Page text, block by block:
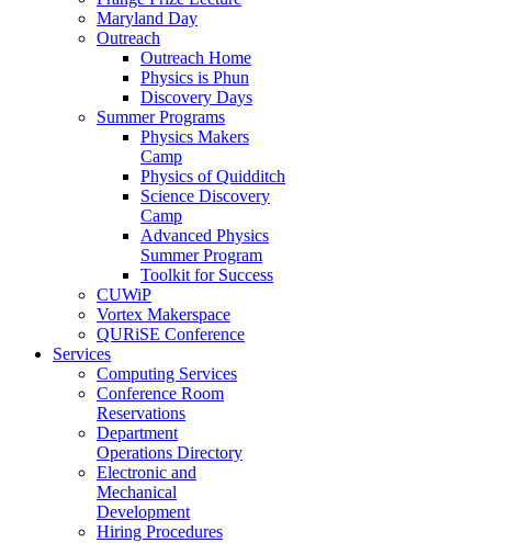
Maryland Day
Outreach
Outreach Home
Physics is Phun
Discovery Days
Summer Programs
Physics Makers
Camp
Physics of Quidditch
Science Discovery
Camp
Advanced Physics
Summer Program
Toolkit for Success
CUWiP
Vortex Makerspace
QURiSE Conference
Services
Computing Services
Conference Room
Reservations
Department
Operations Directory
Electronic and
Mechanical
Development
Hiring Procedures